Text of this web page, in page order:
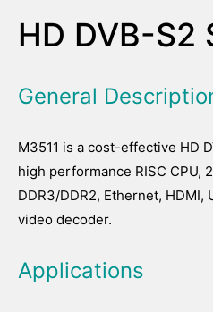
HD DVB-S2
General
M3511 is a cost-effective HD
high performance RISC CPU,
DDR3/DDR2, Ethernet,
video decoder.
Applications